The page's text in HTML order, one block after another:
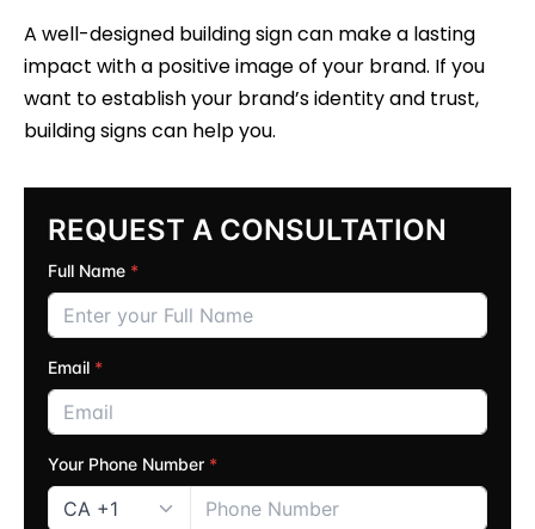
A well-designed building sign can make a lasting
impact with a positive image of your brand. If you
want to establish your brand’s identity and trust,
building signs can help you.